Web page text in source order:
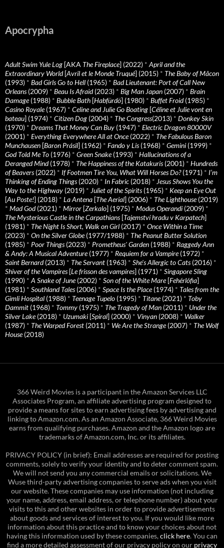
Apocrypha
Adult Swim Yule Log [AKA The Fireplace] (2022) * April and the
Extraordinary World[Avril et le Monde Truqué] (2015) * The Baby of Mâcon
(1993) * Bad Girls Go to Hell (1965) * Bad Lieutenant: Port of Call New
Orleans(2009) * Beau Is Afraid(2023) * Big Man Japan (2007) * Brain
Damage(1988) * Bubble Bath [Habfürdö] (1980) * Buffet Froid(1985) *
Casino Royale(1967) * Celine and Julie Go Boating [Céline et Julie vont en
bateau] (1974) * Citizen Dog (2004) * The Congress(2013) * Donkey Skin
(1970) * Dreams That Money Can Buy (1947) * Electric Dragon 80000V
(2001) * Everything Everywhere All at Once(2022) * The Fabulous Baron
Munchausen [Baron Prásil] (1962) * Fando y Lis(1968) * Gemini (1999) *
God Told Me To (1976) * Green Snake(1993) * Hallucinations of a
Deranged Mind(1978) * The Happiness of the Katakuris(2001) * Hundreds
of Beavers(2022) * If Footmen Tire You, What Will Horses Do?(1971) * I’m
Thinking of Ending Things(2020) * In Fabric (2018) * Jesus Shows You the
Way to the Highway (2019) * Juliet of the Spirits(1965) * Keep an Eye Out
[Au Poste!] (2018) * La Antena [The Aerial] (2006) * The Lighthouse(2019)
* Mad God(2021) * Mirror [Zerkalo] (1975) * Modus Operandi (2009) *
The Mysterious Castle in the Carpathians[Tajemství hradu v Karpatech]
(1981) * The Night Is Short, Walk on Girl (2017) * Once Within a Time
(2023) * On the Silver Globe(1977/1988) * The Peanut Butter Solution
(1985) * Poor Things(2023) * Prometheus' Garden (1988) * Raggedy Ann
& Andy: A Musical Adventure(1977) * Requiem for a Vampire(1972) *
Saint Bernard(2013) * The Servant (1963) * She's Allergic to Cats(2016) *
Shiver of the Vampires[Le frisson des vampires] (1971) * Singapore Sling
(1990) * A Snake of June(2002) * Son of the White Mare[Fehérlófia]
(1981) * Southland Tales(2006) * Space Is the Place(1974) * Tales from the
Gimli Hospital (1988) * Teenage Tupelo (1995) * Titane(2021) * Toby
Dammit (1968) * Tommy (1975) * The Tragedy of Man (2011) * Under the
Silver Lake(2018) * Uzumaki [Spiral] (2000) * Vinyan (2008) * Walker
(1987) * The Warped Forest (2011) * We Are the Strange(2007) * The Wolf
House(2018)
366 Weird Movies is a participant in the Amazon Services LLC
Associates Program, an affiliate advertising program designed to
provide a means for sites to earn advertising fees by advertising and
linking to Amazon.com. As an Amazon Associate, 366 Weird Movies
earns from qualifying purchases. Amazon and the Amazon logo are
trademarks of Amazon.com, Inc. or its affiliates.
PRIVACY POLICY (in brief): Email addresses are required for posting
comments, solely to verify your identity and to deter comment spam.
We will not send you any commercial emails or solicitations. We
Wuse third-party advertising companies to serve ads when you visit
our website. These companies may use information (not including
your name, address, email address, or telephone number) about your
visits to this and other websites in order to provide advertisements
about goods and services of interest to you. If you would like more
information about this practice and to know your choices about not
having this information used by these companies,click here. You can
find a more detailed assessment of our privacy policy on our privacy